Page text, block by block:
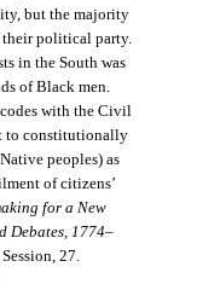
but the majority
political party.
in the South was
of Black men.
with the Civil
to constitutionally
peoples) as
of citizens’
for a New
Debates, 1774–
27.